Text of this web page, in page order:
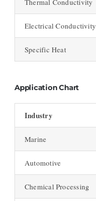
Electrical Conductivity
Specific Heat
Application Chart
Industry
Marine
Automotive
Chemical Processing